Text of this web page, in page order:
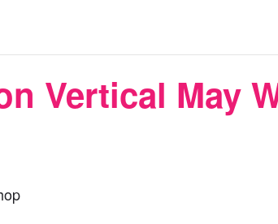
Vertical May